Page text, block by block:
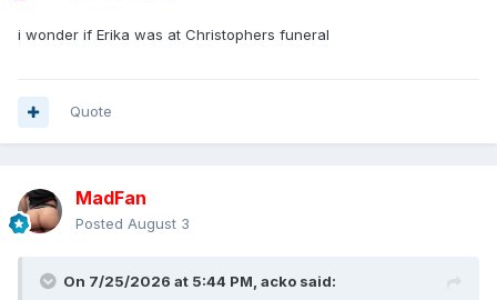
i wonder if Erika was at Christophers funeral
Quote
MadFan
Posted August 3
On 7/25/2026 at 5:44 PM, acko said: